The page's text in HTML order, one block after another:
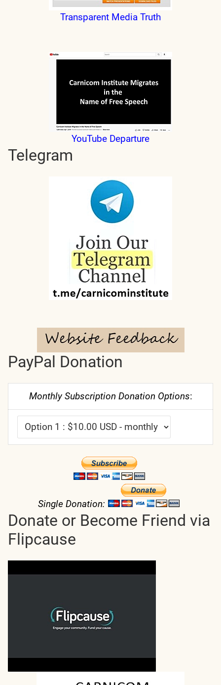
Transparent Media Truth
YouTube Departure
Telegram
PayPal Donation
Monthly Subscription Donation Options:
Single Donation:
Donate or Become Friend via
Flipcause